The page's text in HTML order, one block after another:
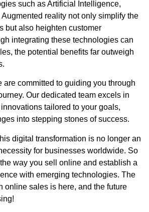
such as Artificial Intelligence,
Augmented reality not only simplify the
but also heighten customer
integrating these technologies can
the potential benefits far outweigh
are committed to guiding you through
Our dedicated team excels in
tailored to your goals,
into stepping stones of success.
digital transformation is no longer an
for businesses worldwide. So
way you sell online and establish a
with emerging technologies. The
online sales is here, and the future